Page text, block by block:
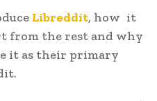
Libreddit, how it
from the rest and why
it as their primary